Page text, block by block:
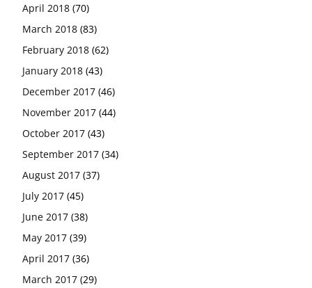
April 2018 (70)
March 2018 (83)
February 2018 (62)
January 2018 (43)
December 2017 (46)
November 2017 (44)
October 2017 (43)
September 2017 (34)
August 2017 (37)
July 2017 (45)
June 2017 (38)
May 2017 (39)
April 2017 (36)
March 2017 (29)